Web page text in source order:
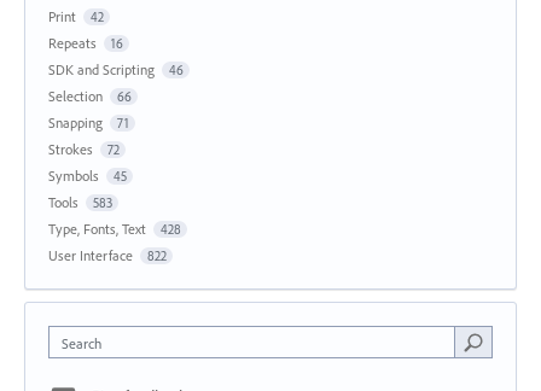
Print 42
Repeats 16
SDK and Scripting 46
Selection 66
Snapping 71
Strokes 72
Symbols 45
Tools 583
Type, Fonts, Text 428
User Interface 822
Search